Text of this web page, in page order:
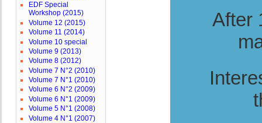
After
EDF Special
Workshop (2015)
Volume 12 (2015)
Volume 11 (2014)
Volume 10 special
Volume 9 (2013)
Volume 8 (2012)
Volume 7 N°2 (2010)
Volume 7 N°1 (2010)
Volume 6 N°2 (2009)
Volume 6 N°1 (2009)
Volume 5 N°1 (2008)
Volume 4 N°1 (2007)